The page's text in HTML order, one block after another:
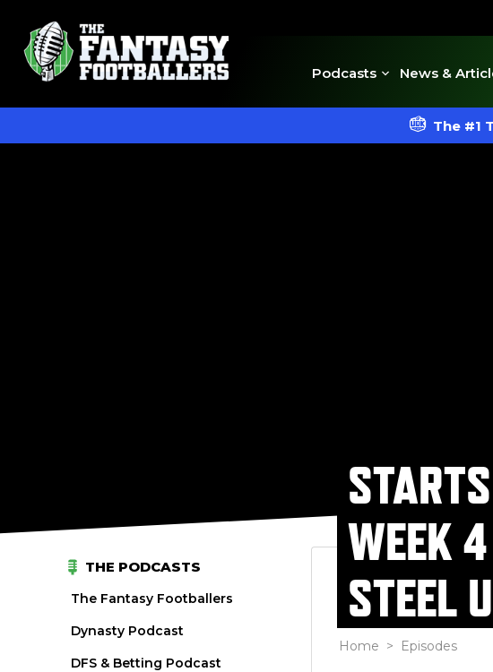
Podcasts News &
The #1
THE PODCASTS
The Fantasy Footballers
Dynasty Podcast
DFS & Betting Podcast
WEEK
STEEL
Home > Episodes